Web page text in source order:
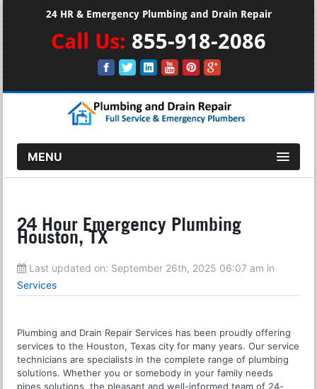
24 HR & Emergency Plumbing and Drain Repair
Call Us: 855-918-2086
MENU
24 Hour Emergency Plumbing
Houston, TX
Last updated on: September 26th, 2025 06:07 am in
Services
Plumbing and Drain Repair Services has been proudly offering
services to the Houston, Texas city for many years. Our service
technicians are specialists in the complete range of plumbing
solutions. Whether you or somebody in your family needs
pipes solutions, the pleasant and well-informed team of 24-